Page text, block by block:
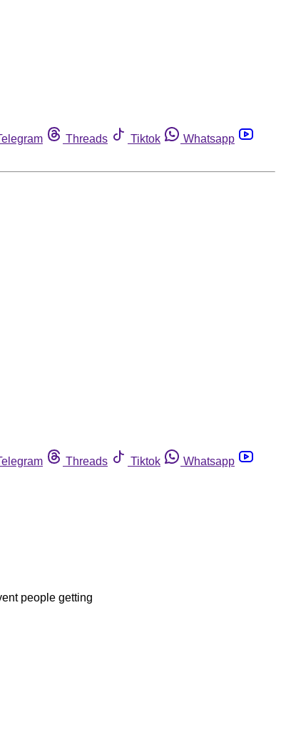
Threads Tiktok
Whatsapp
Threads Tiktok
Whatsapp
people getting